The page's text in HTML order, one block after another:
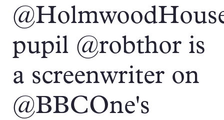
pupil @robthor is
a screenwriter on
@BBCOne's